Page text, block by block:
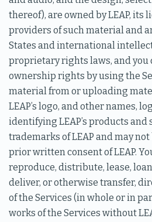
thereof), are owned by LEAP, its
providers of such material and
States and international
proprietary rights laws, and you
ownership rights by using the
material from or uploading
LEAP’s logo, and other names,
identifying LEAP’s products and
trademarks of LEAP and may
prior written consent of LEAP.
reproduce, distribute, lease,
deliver, or otherwise transfer,
of the Services (in whole or in
works of the Services without